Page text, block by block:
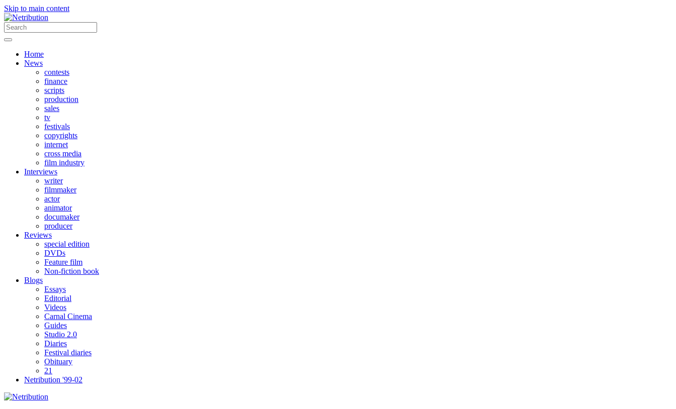
Skip to main content
Home
News
contests
finance
scripts
production
sales
tv
festivals
copyrights
internet
cross media
film industry
Interviews
writer
filmmaker
actor
animator
documaker
producer
Reviews
special edition
DVDs
Feature film
Non-fiction book
Blogs
Essays
Editorial
Videos
Carnal Cinema
Guides
Studio 2.0
Diaries
Festival diaries
Obituary
21
Netribution '99-02